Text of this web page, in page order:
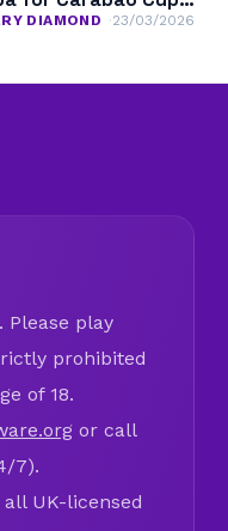
DIAMOND 23/03/2026
Please play
prohibited
of 18.
or call
7).
UK-licensed